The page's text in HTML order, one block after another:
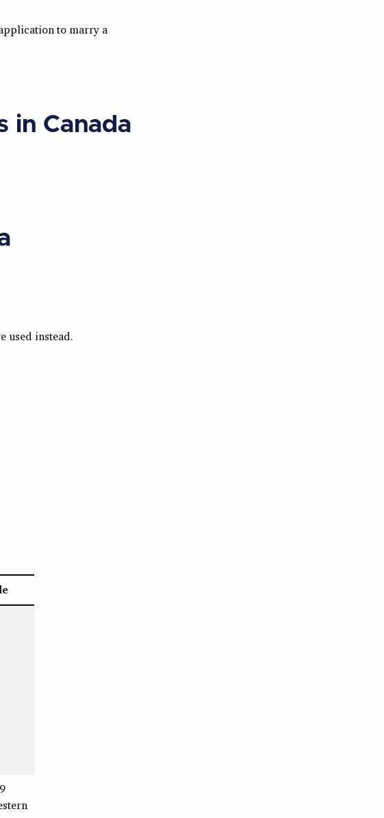
to marry a
in Canada
used instead.